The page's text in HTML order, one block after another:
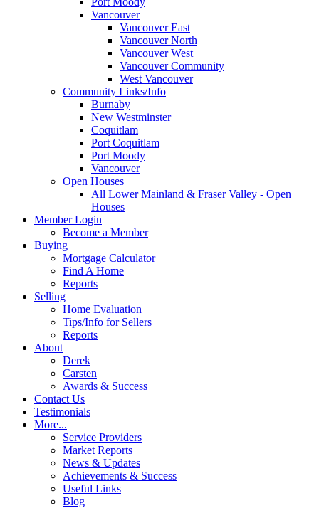
Vancouver
Vancouver East
Vancouver North
Vancouver West
Vancouver Community
West Vancouver
Community Links/Info
Burnaby
New Westminster
Coquitlam
Port Coquitlam
Port Moody
Vancouver
Open Houses
All Lower Mainland & Fraser Valley - Open
Houses
Member Login
Become a Member
Buying
Mortgage Calculator
Find A Home
Reports
Selling
Home Evaluation
Tips/Info for Sellers
Reports
About
Derek
Carsten
Awards & Success
Contact Us
Testimonials
More...
Service Providers
Market Reports
News & Updates
Achievements & Success
Useful Links
Blog